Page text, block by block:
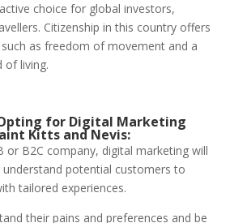
choice for global investors,
Citizenship in this country offers
as freedom of movement and a
of living.
for Digital Marketing
Kitts and Nevis:
or B2C company, digital marketing will
potential customers to
tailored experiences.
their pains and preferences and be